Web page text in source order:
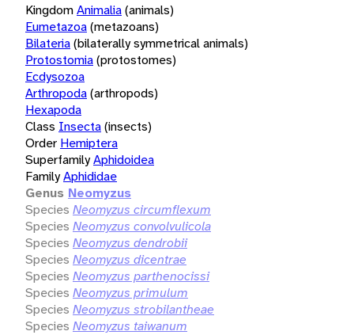
KingdomAnimalia(animals)
Eumetazoa(metazoans)
Bilateria(bilaterally symmetrical animals)
Protostomia(protostomes)
Ecdysozoa
Arthropoda(arthropods)
Hexapoda
Class Insecta(insects)
Order Hemiptera
SuperfamilyAphidoidea
FamilyAphididae
Genus Neomyzus
Species Neomyzus circumflexum
Species Neomyzus convolvulicola
Species Neomyzus dendrobii
Species Neomyzus dicentrae
Species Neomyzus parthenocissi
Species Neomyzus primulum
Species Neomyzus strobilantheae
Species Neomyzus taiwanum